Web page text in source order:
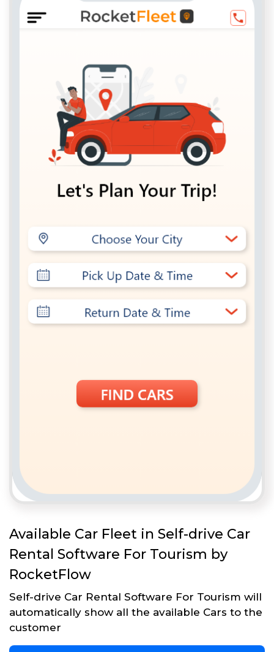
Available Car Fleet in Self-drive Car
Rental Software For Tourism by
RocketFlow
Self-drive Car Rental Software For Tourism will
automatically show all the available Cars to the
customer